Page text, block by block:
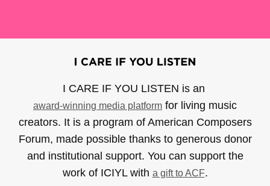
I CARE IF YOU LISTEN is an
award-winning media platform for living music
creators. It is a program of American Composers
Forum, made possible thanks to generous donor
and institutional support. You can support the
work of ICIYL with a gift to ACF.